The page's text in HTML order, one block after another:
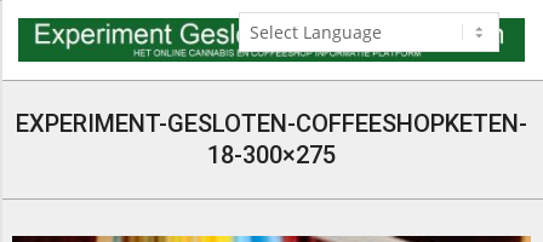
Skip
content
Menu
EXPERIMENT-GESLOTEN-COFFEESHOPKETEN-
18-300×275